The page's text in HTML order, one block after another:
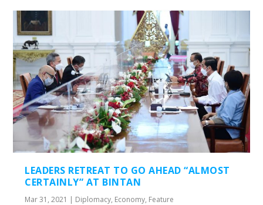
LEADERS RETREAT TO GO AHEAD “ALMOST
CERTAINLY” AT BINTAN
Mar 31, 2021 | Diplomacy, Economy, Feature